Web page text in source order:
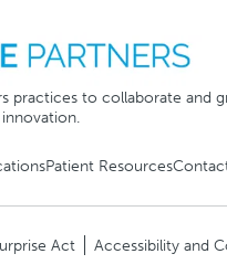
practices to collaborate and
Patient Resources
Act Accessibility and